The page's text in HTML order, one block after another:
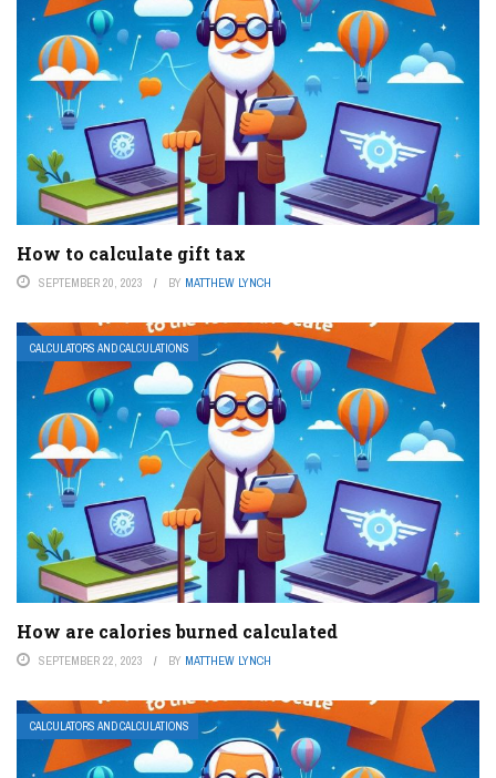
How to calculate gift tax
SEPTEMBER 20, 2023 BY MATTHEW LYNCH
CALCULATORS AND CALCULATIONS
How are calories burned calculated
SEPTEMBER 22, 2023 BY MATTHEW LYNCH
CALCULATORS AND CALCULATIONS